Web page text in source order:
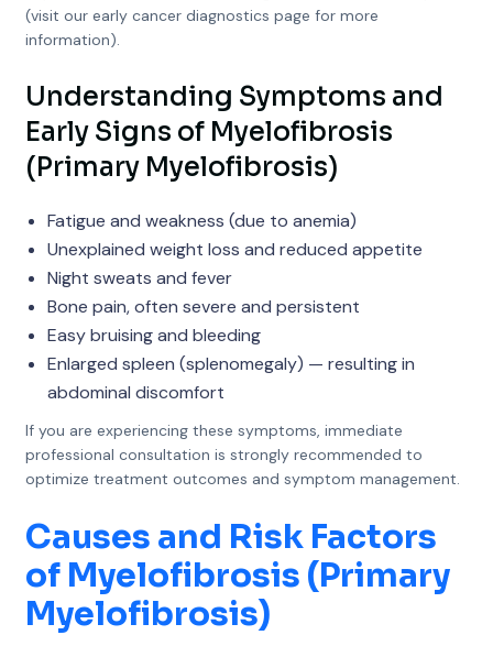
(visit our early cancer diagnostics page for more
information).
Understanding Symptoms and
Early Signs of Myelofibrosis
(Primary Myelofibrosis)
Fatigue and weakness (due to anemia)
Unexplained weight loss and reduced appetite
Night sweats and fever
Bone pain, often severe and persistent
Easy bruising and bleeding
Enlarged spleen (splenomegaly) — resulting in
abdominal discomfort
If you are experiencing these symptoms, immediate
professional consultation is strongly recommended to
optimize treatment outcomes and symptom management.
Causes and Risk Factors
of Myelofibrosis (Primary
Myelofibrosis)